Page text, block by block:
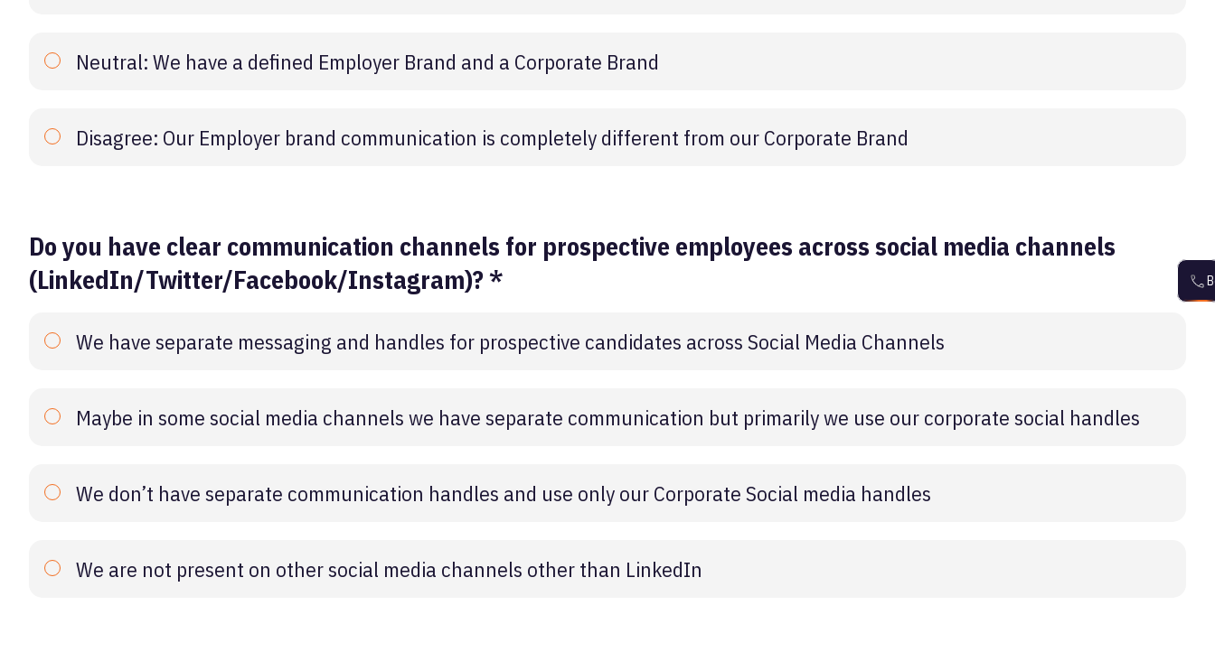
Neutral: We have a defined Employer Brand and a Corporate Brand
Disagree: Our Employer brand communication is completely different from our Corporate Brand
Do you have clear communication channels for prospective employees across social media channels
(LinkedIn/Twitter/Facebook/Instagram)? *
We have separate messaging and handles for prospective candidates across Social Media Channels
Maybe in some social media channels we have separate communication but primarily we use our corporate social handles
We don’t have separate communication handles and use only our Corporate Social media handles
We are not present on other social media channels other than LinkedIn